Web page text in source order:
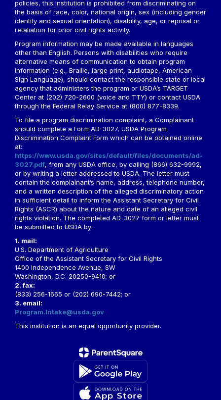
policies, this institution is prohibited from discriminating on
the basis of race, color, national origin, sex (including gender
identity and sexual orientation), disability, age, or reprisal or
retaliation for prior civil rights activity.
Program information may be made available in languages
other than English. Persons with disabilities who require
alternative means of communication to obtain program
information (e.g., Braille, large print, audiotape, American
Sign Language), should contact the responsible state or local
agency that administers the program or USDA’s TARGET
Center at (202) 720-2600 (voice and TTY) or contact USDA
through the Federal Relay Service at (800) 877-8339.
To file a program discrimination complaint, a Complainant
should complete a Form AD-3027, USDA Program
Discrimination Complaint Form which can be obtained online
at:
https://www.usda.gov/sites/default/files/documents/ad-
3027.pdf, from any USDA office, by calling (866) 632-9992,
or by writing a letter addressed to USDA. The letter must
contain the complainant’s name, address, telephone number,
and a written description of the alleged discriminatory action
in sufficient detail to inform the Assistant Secretary for Civil
Rights (ASCR) about the nature and date of an alleged civil
rights violation. The completed AD-3027 form or letter must
be submitted to USDA by:
1. mail:
U.S. Department of Agriculture
Office of the Assistant Secretary for Civil Rights
1400 Independence Avenue, SW
Washington, D.C. 20250-9410; or
2. fax:
(833) 256-1665 or (202) 690-7442; or
3. email:
Program.Intake@usda.gov
This institution is an equal opportunity provider.